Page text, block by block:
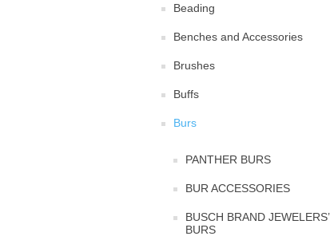
Beading
Benches and Accessories
Brushes
Buffs
Burs
PANTHER BURS
BUR ACCESSORIES
BUSCH BRAND JEWELERS’
BURS